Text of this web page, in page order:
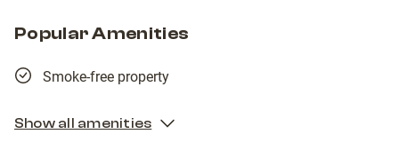
Popular Amenities
Smoke-free property
Show all amenities